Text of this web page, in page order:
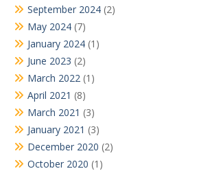
September 2024 (2)
May 2024 (7)
January 2024 (1)
June 2023 (2)
March 2022 (1)
April 2021 (8)
March 2021 (3)
January 2021 (3)
December 2020 (2)
October 2020 (1)